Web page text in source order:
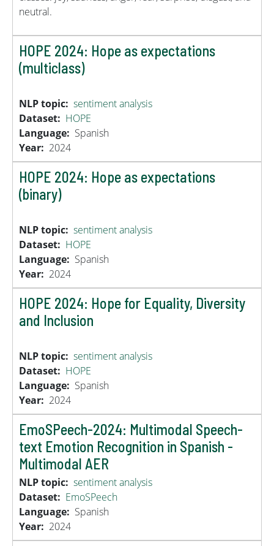
neutral.
HOPE 2024: Hope as expectations
(multiclass)
NLP topic sentiment analysis
Dataset
HOPE
Language
Spanish
Year
2024
HOPE 2024: Hope as expectations
(binary)
NLP topic sentiment analysis
Dataset
HOPE
Language
Spanish
Year
2024
HOPE 2024: Hope for Equality, Diversity
and Inclusion
NLP topic sentiment analysis
Dataset
HOPE
Language
Spanish
Year
2024
EmoSPeech-2024: Multimodal Speech-
text Emotion Recognition in Spanish -
Multimodal AER
NLP topic sentiment analysis
Dataset
EmoSPeech
Language
Spanish
Year
2024